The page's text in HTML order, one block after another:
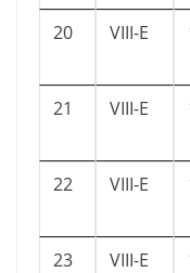
20
VIII-E
21
VIII-E
22
VIII-E
23 VIII-E